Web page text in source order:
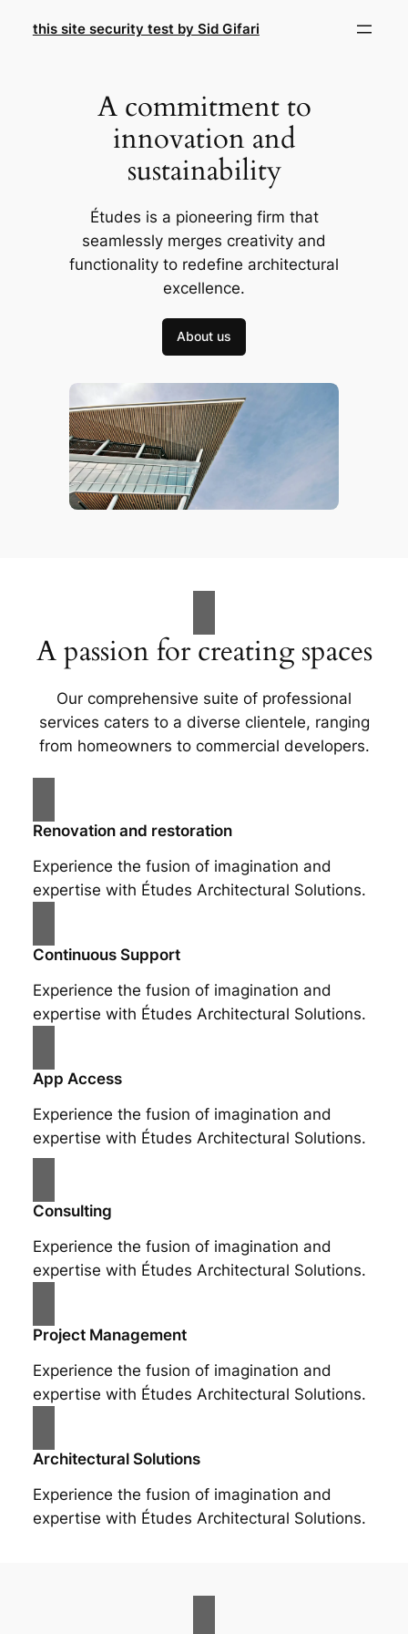
this site security test by Sid Gifari
A commitment to
innovation and
sustainability
Études is a pioneering firm that
seamlessly merges creativity and
functionality to redefine architectural
excellence.
About us
A passion for creating spaces
Our comprehensive suite of professional
services caters to a diverse clientele, ranging
from homeowners to commercial developers.
Renovation and restoration
Experience the fusion of imagination and
expertise with Études Architectural Solutions.
Continuous Support
Experience the fusion of imagination and
expertise with Études Architectural Solutions.
App Access
Experience the fusion of imagination and
expertise with Études Architectural Solutions.
Consulting
Experience the fusion of imagination and
expertise with Études Architectural Solutions.
Project Management
Experience the fusion of imagination and
expertise with Études Architectural Solutions.
Architectural Solutions
Experience the fusion of imagination and
expertise with Études Architectural Solutions.